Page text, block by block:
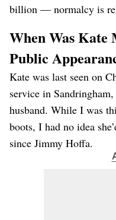
billion — normalcy is
When Was Kate
Public
Kate was last seen on
service in
husband. While I was
boots, I had no idea
since Jimmy Hoffa.